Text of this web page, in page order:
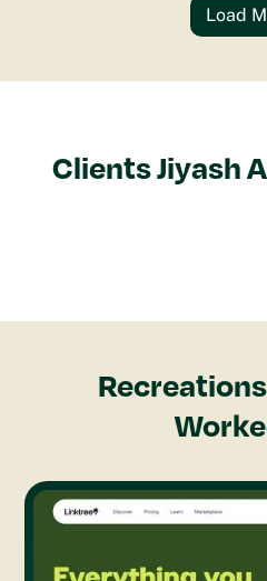
Load
ClientsJiyash
Recreations